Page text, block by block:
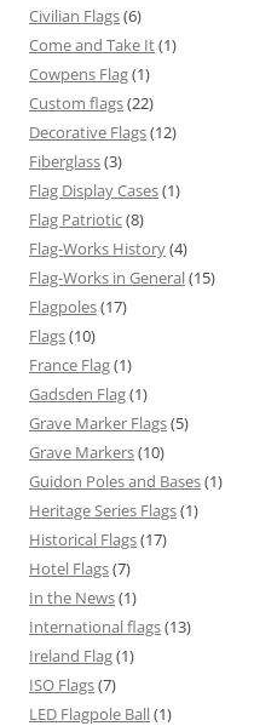
Civilian Flags(6)
Come and Take It(1)
Cowpens Flag(1)
Custom flags(22)
Decorative Flags(12)
Fiberglass(3)
Flag Display Cases(1)
Flag Patriotic(8)
Flag-Works History(4)
Flag-Works in General(15)
Flagpoles(17)
Flags(10)
France Flag(1)
Gadsden Flag(1)
Grave Marker Flags(5)
Grave Markers(10)
Guidon Poles and Bases(1)
Heritage Series Flags(1)
Historical Flags(17)
Hotel Flags(7)
In the News(1)
International flags(13)
Ireland Flag(1)
ISO Flags(7)
LED Flagpole Ball(1)